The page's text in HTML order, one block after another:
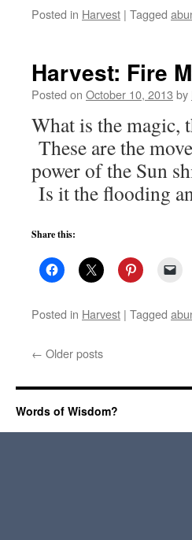
Posted in Harvest | Tagged
Harvest: Fire
Posted on October 10, 2013 by
What is the magic,
These are the
power of the Sun
Is it the flooding
Share this:
Posted in Harvest | Tagged
← Older posts
Words of Wisdom?